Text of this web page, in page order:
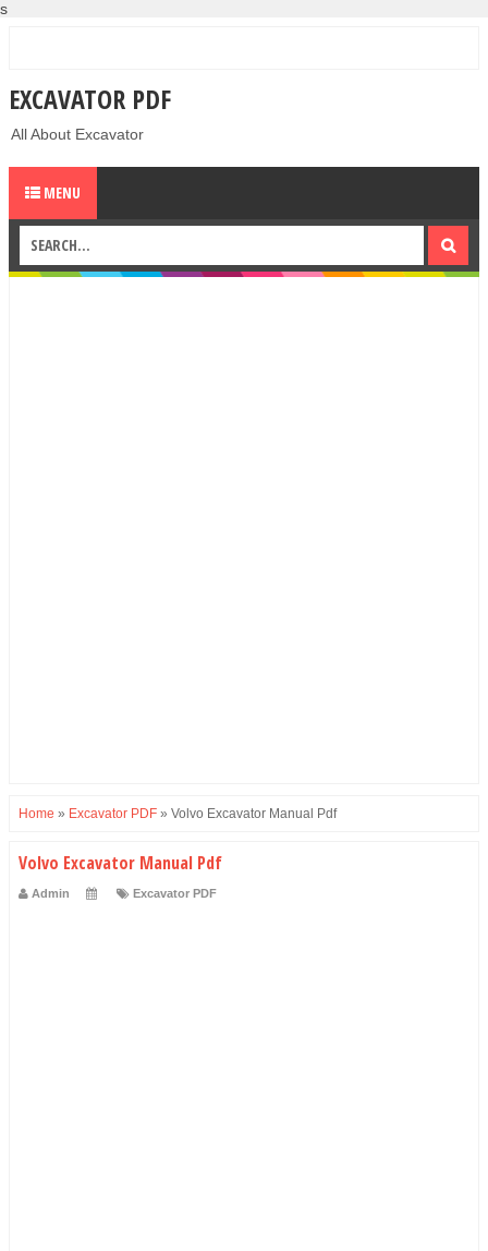
s
EXCAVATOR PDF
All About Excavator
MENU
Home » Excavator PDF » Volvo Excavator Manual Pdf
Volvo Excavator Manual Pdf
Admin Excavator PDF